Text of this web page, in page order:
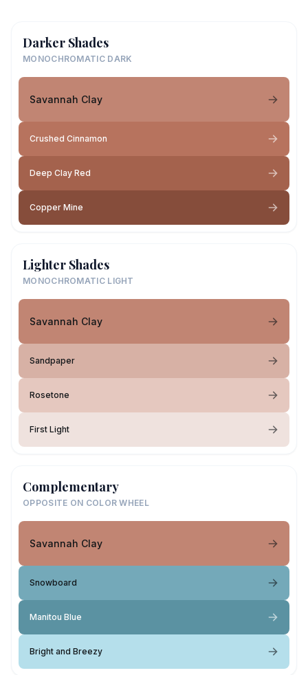
Darker Shades
MONOCHROMATIC DARK
Savannah Clay
Crushed Cinnamon
Deep Clay Red
Copper Mine
Lighter Shades
MONOCHROMATIC LIGHT
Savannah Clay
Sandpaper
Rosetone
First Light
Complementary
OPPOSITE ON COLOR WHEEL
Savannah Clay
Snowboard
Manitou Blue
Bright and Breezy